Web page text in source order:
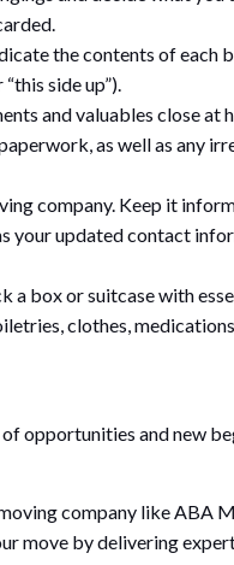
the contents of each
side up”).
and valuables close
as well as any
company. Keep it
your updated contact
a box or suitcase with
clothes,
opportunities and new
company like ABA
move by delivering